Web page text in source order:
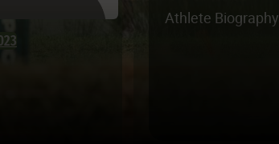
Athlete Biography